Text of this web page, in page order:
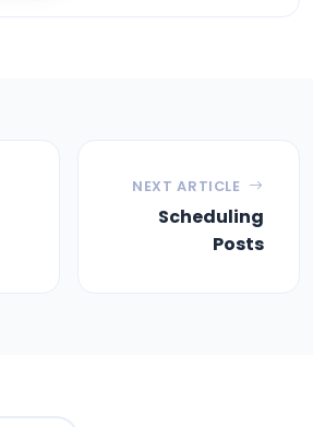
NEXT ARTICLE
Scheduling
Posts